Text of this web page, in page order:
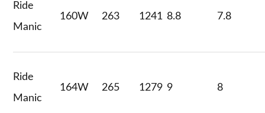
Ride
Manic
160W 263 1241 8.8 7.8
Ride
Manic
164W 265 1279 9 8